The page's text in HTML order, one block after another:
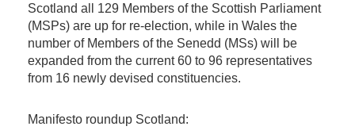
Scotland all 129 Members of the Scottish Parliament
(MSPs) are up for re-election, while in Wales the
number of Members of the Senedd (MSs) will be
expanded from the current 60 to 96 representatives
from 16 newly devised constituencies.
Manifesto roundup Scotland: